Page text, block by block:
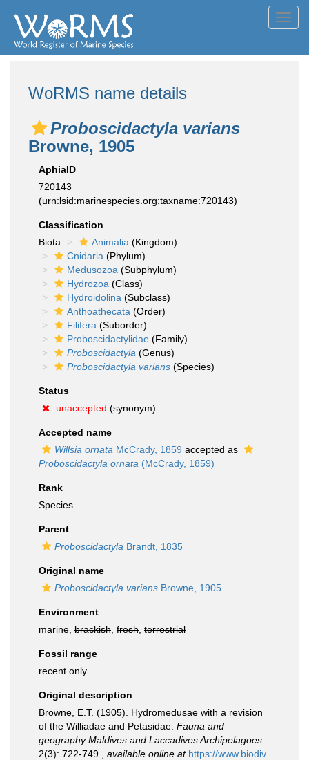
WoRMS name details
Proboscidactyla varians
Browne, 1905
AphiaID
720143
(urn:lsid:marinespecies.org:taxname:720143)
Classification
Biota
Animalia (Kingdom)
Cnidaria (Phylum)
Medusozoa (Subphylum)
Hydrozoa (Class)
Hydroidolina (Subclass)
Anthoathecata (Order)
Filifera (Suborder)
Proboscidactylidae (Family)
Proboscidactyla (Genus)
Proboscidactyla varians (Species)
Status
unaccepted (synonym)
Accepted name
Willsia ornata McCrady, 1859 accepted as
Proboscidactyla ornata (McCrady, 1859)
Rank
Species
Parent
Proboscidactyla Brandt, 1835
Original name
Proboscidactyla varians Browne, 1905
Environment
marine, brackish fresh terrestrial
Fossil range
recent only
Original description
Browne, E.T. (1905). Hydromedusae with a revision
of the Williadae and Petasidae. Fauna and
geography Maldives and Laccadives Archipelagoes.
2(3): 722-749.
available online at https://www.biodiv